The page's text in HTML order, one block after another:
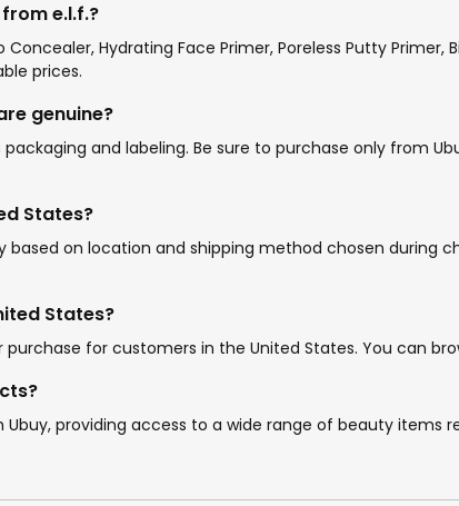
e.l.f.?
Hydrating Face Primer, Poreless Putty Primer,
prices.
genuine?
and labeling. Be sure to purchase only from
States?
on location and shipping method chosen during
States?
for customers in the United States. You can
providing access to a wide range of beauty items